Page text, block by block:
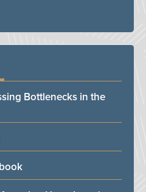
Bottlenecks in the